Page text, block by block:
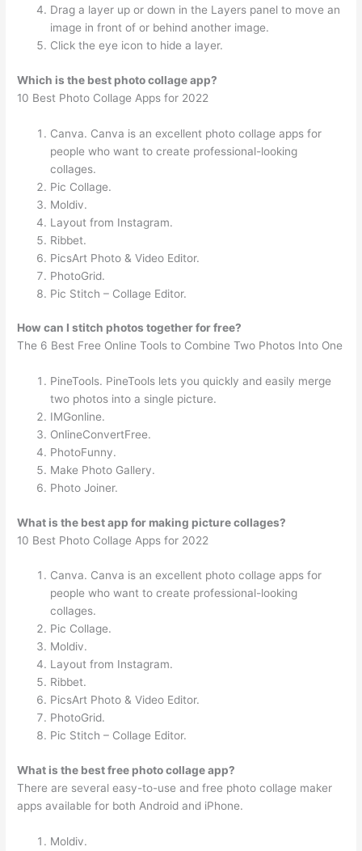
Drag a layer up or down in the Layers panel to move an
image in front of or behind another image.
Click the eye icon to hide a layer.
Which is the best photo collage app?
10 Best Photo Collage Apps for 2022
Canva. Canva is an excellent photo collage apps for
people who want to create professional-looking
collages.
Pic Collage.
Moldiv.
Layout from Instagram.
Ribbet.
PicsArt Photo & Video Editor.
PhotoGrid.
Pic Stitch – Collage Editor.
How can I stitch photos together for free?
The 6 Best Free Online Tools to Combine Two Photos Into One
PineTools. PineTools lets you quickly and easily merge
two photos into a single picture.
IMGonline.
OnlineConvertFree.
PhotoFunny.
Make Photo Gallery.
Photo Joiner.
What is the best app for making picture collages?
10 Best Photo Collage Apps for 2022
Canva. Canva is an excellent photo collage apps for
people who want to create professional-looking
collages.
Pic Collage.
Moldiv.
Layout from Instagram.
Ribbet.
PicsArt Photo & Video Editor.
PhotoGrid.
Pic Stitch – Collage Editor.
What is the best free photo collage app?
There are several easy-to-use and free photo collage maker
apps available for both Android and iPhone.
Moldiv.